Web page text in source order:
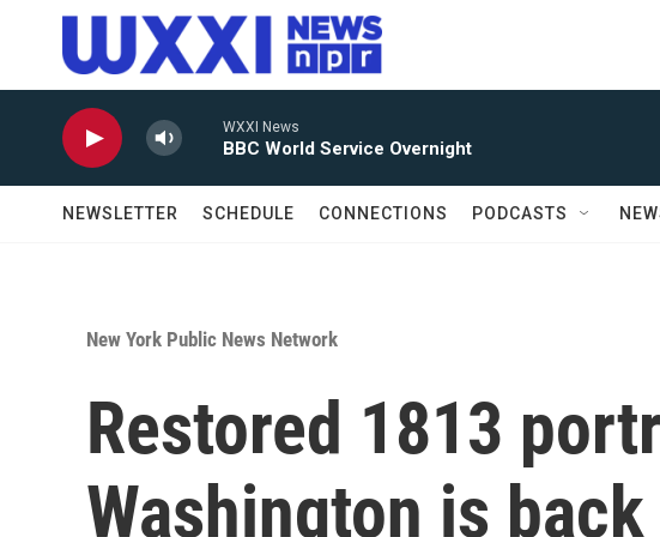
Skip to main content
WXXI News
BBC World Service Overnight
NEWSLETTER SCHEDULE CONNECTIONS PODCASTS
New York Public News Network
Restored 1813
Washington is